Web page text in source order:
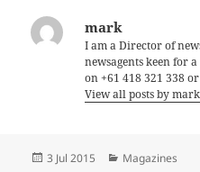
mark
I am a Director of
newsagents keen for
on +61 418 321 338
View all posts by mark
Posted
3 Jul 2015 Categories
Magazines